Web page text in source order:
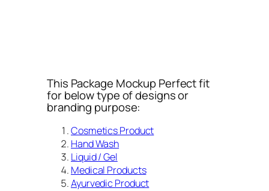
This Package Mockup Perfect fit
for below type of designs or
branding purpose:
Cosmetics Product
Hand Wash
Liquid / Gel
Medical Products
Ayurvedic Product